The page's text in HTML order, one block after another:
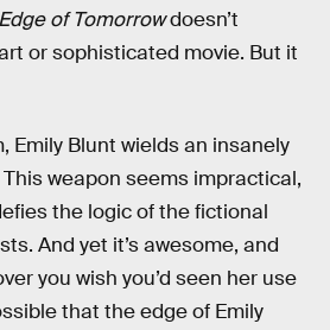
Edge of Tomorrowdoesn’t
or sophisticated movie. But it
Emily Blunt wields an insanely
This weapon seems impractical,
the logic of the fictional
And yet it’s awesome, and
you wish you’d seen her use
that the edge of Emily